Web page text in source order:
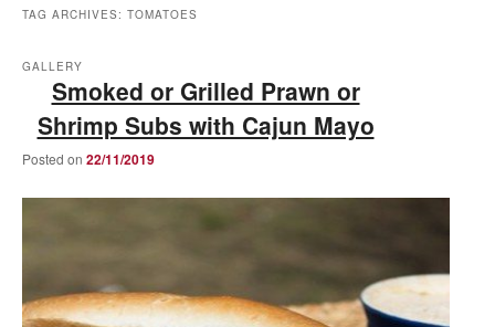
TAG ARCHIVES: TOMATOES
Smoked or Grilled Prawn or
Shrimp Subs with Cajun Mayo
GALLERY
Posted on 22/11/2019